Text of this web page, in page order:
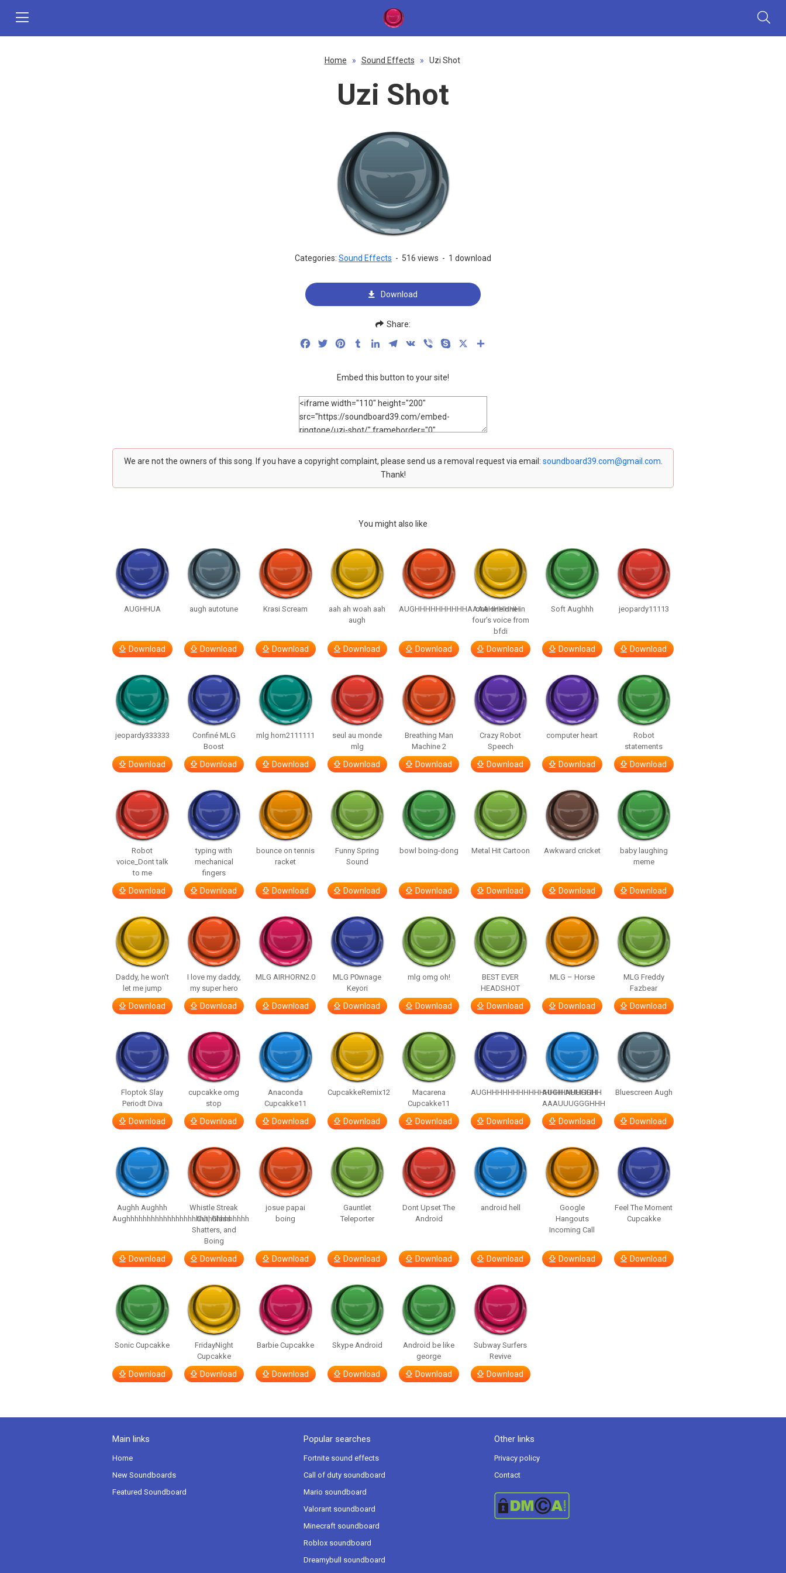
Home » Sound Effects » Uzi Shot
Uzi Shot
Categories: Sound Effects - 516 views - 1 download
Download
Share:
FacebookTwitterPinterestTumblrLinkedInTelegram
VK Viber Skype
Embed this button to your site!
We are not the owners of this song. If you have a copyright complaint, please send us a removal request via email: soundboard39.com@gmail.com
Thank!
You might also like
AUGHHUA
Download
augh autotune
Download
Krasi Scream
Download
aah ah woah aah
augh
Download
AUGHHHHHHHHHHAAAAHHHHHH
Download
one one one in
four’s voice from
bfdi
Download
Soft Aughhh
Download
jeopardy11113
Download
jeopardy333333
Download
Confiné MLG
Boost
Download
mlg horn2111111
Download
seul au monde
mlg
Download
Breathing Man
Machine 2
Download
Crazy Robot
Speech
Download
computer heart
Download
Robot
statements
Download
Robot
voice_Dont talk
to me
Download
typing with
mechanical
fingers
Download
bounce on tennis
racket
Download
Funny Spring
Sound
Download
bowl boing-dong
Download
Metal Hit Cartoon
Download
Awkward cricket
Download
baby laughing
meme
Download
Daddy, he won’t
let me jump
Download
I love my daddy,
my super hero
Download
MLG AIRHORN2.0
Download
MLG P0wnage
Keyori
Download
mlg omg oh!
Download
BEST EVER
HEADSHOT
Download
MLG – Horse
Download
MLG Freddy
Fazbear
Download
Floptok Slay
Periodt Diva
Download
cupcakke omg
stop
Download
Anaconda
Cupcakke11
Download
CupcakkeRemix12
Download
Macarena
Cupcakke11
Download
AUGHHHHHHHHHHHHHHHHHHHHH
Download
AUGH AUUGGHH
AAAUUUGGGHHH
Download
Bluescreen Augh
Download
Aughh Aughhh
Aughhhhhhhhhhhhhhhhhhhhhhhhhhhhhh
Download
Whistle Streak
Out, Glass
Shatters, and
Boing
Download
josue papai
boing
Download
Gauntlet
Teleporter
Download
Dont Upset The
Android
Download
android hell
Download
Google
Hangouts
Incoming Call
Download
Feel The Moment
Cupcakke
Download
Sonic Cupcakke
Download
FridayNight
Cupcakke
Download
Barbie Cupcakke
Download
Skype Android
Download
Android be like
george
Download
Subway Surfers
Revive
Download
Main links
Home
New Soundboards
Featured Soundboard
Popular searches
Fortnite sound effects
Call of duty soundboard
Mario soundboard
Valorant soundboard
Minecraft soundboard
Roblox soundboard
Dreamybull soundboard
Other links
Privacy policy
Contact